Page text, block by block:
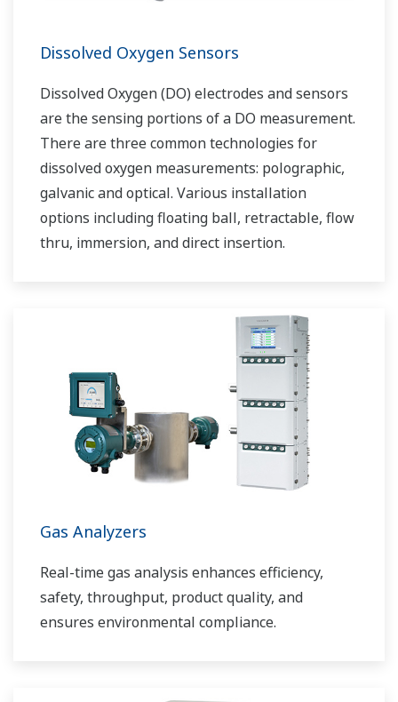
Dissolved Oxygen Sensors
Dissolved Oxygen (DO) electrodes and sensors
are the sensing portions of a DO measurement.
There are three common technologies for
dissolved oxygen measurements: polographic,
galvanic and optical. Various installation
options including floating ball, retractable, flow
thru, immersion, and direct insertion.
Gas Analyzers
Real-time gas analysis enhances efficiency,
safety, throughput, product quality, and
ensures environmental compliance.